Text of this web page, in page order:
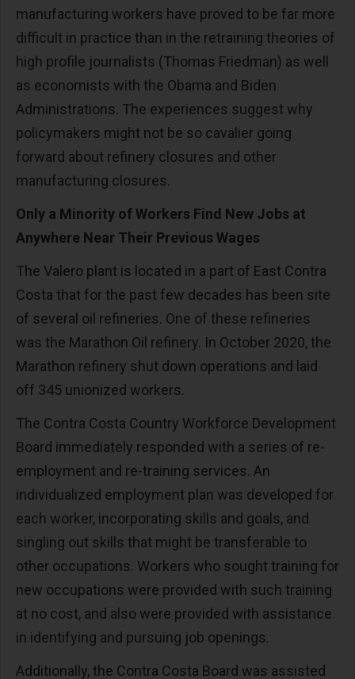
manufacturing workers have proved to be far more
difficult in practice than in the retraining theories of
high profile journalists (Thomas Friedman) as well
as economists with the Obama and Biden
Administrations. The experiences suggest why
policymakers might not be so cavalier going
forward about refinery closures and other
manufacturing closures.
Only a Minority of Workers Find New Jobs at
Anywhere Near Their Previous Wages
The Valero plant is located in a part of East Contra
Costa that for the past few decades has been site
of several oil refineries. One of these refineries
was the Marathon Oil refinery. In October 2020, the
Marathon refinery shut down operations and laid
off 345 unionized workers.
The Contra Costa Country Workforce Development
Board immediately responded with a series of re-
employment and re-training services. An
individualized employment plan was developed for
each worker, incorporating skills and goals, and
singling out skills that might be transferable to
other occupations. Workers who sought training for
new occupations were provided with such training
at no cost, and also were provided with assistance
in identifying and pursuing job openings.
Additionally, the Contra Costa Board was assisted